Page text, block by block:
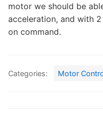
motor we should be
acceleration, and with
on command.
Categories: Motor